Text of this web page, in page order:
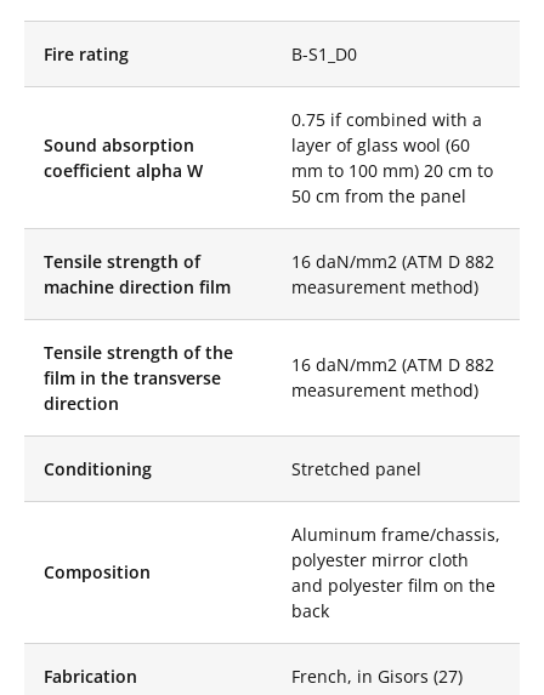
purity and clarity,
creating bewitching
Each Stretch Mirror
design of your spaces.
Play with dimensions
and orientations to
installations that will
captivate the eye.
Discs in all the colors
of our Color Mirror
range as well as the
possibility of printing
visuals from our Aged
Mirror range or any
other pattern you
wish.
Enhance your spaces
Fire rating B-S1_D0
Sound absorption
coefficient alpha W
0.75 if combined with a
layer of glass wool (60
mm to 100 mm) 20 cm to
50 cm from the panel
Tensile strength of
machine direction film
16 daN/mm2 (ATM D 882
measurement method)
Tensile strength of the
film in the transverse
direction
16 daN/mm2 (ATM D 882
measurement method)
Conditioning Stretched panel
Composition
Aluminum frame/chassis,
polyester mirror cloth
and polyester film on the
back
Fabrication French, in Gisors (27)